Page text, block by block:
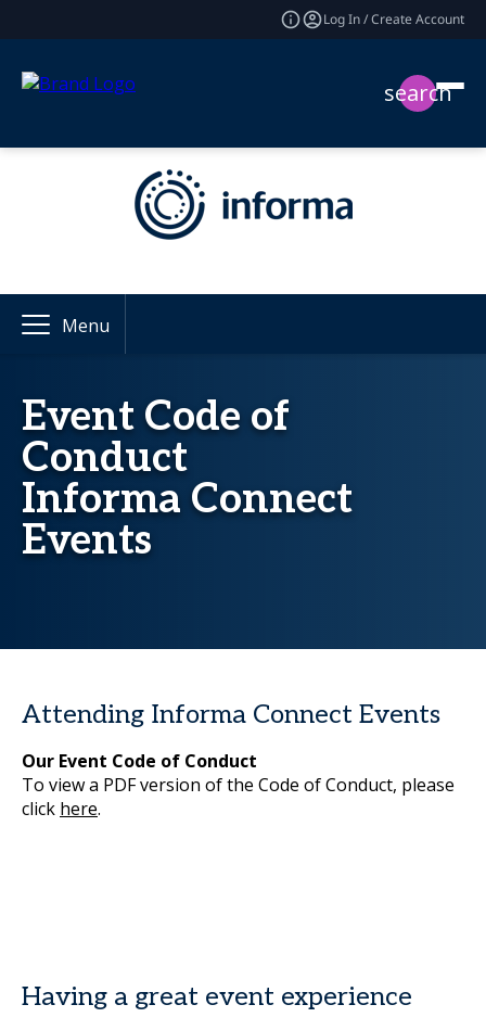
Log In / Create Account
search
Menu
Event Code of
Conduct
Informa Connect
Events
Attending Informa Connect Events
Our Event Code of Conduct
To view a PDF version of the Code of Conduct, please
click here.
Having a great event experience